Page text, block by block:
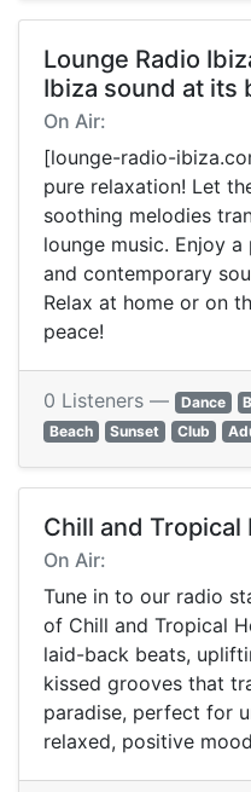
Lounge Radio
Ibiza sound at its
On Air:
[lounge-radio-
pure relaxation! Let
soothing melodies
lounge music. Enjoy
and contemporary
Relax at home or on
peace!
0 Listeners — Dance
Beach
Sunset Club
Chill and Tropical
On Air:
Tune in to our radio
of Chill and Tropical
laid-back beats,
kissed grooves that
paradise, perfect for
relaxed, positive